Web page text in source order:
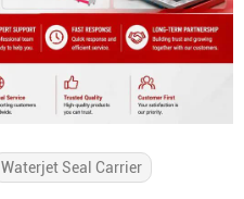
Waterjet Seal Carrier